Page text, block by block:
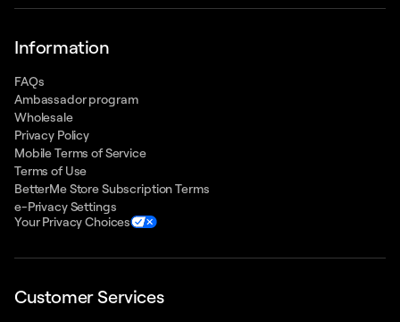
Information
FAQs
Ambassador program
Wholesale
Privacy Policy
Mobile Terms of Service
Terms of Use
BetterMe Store Subscription Terms
e-Privacy Settings
Your Privacy Choices
Customer Services